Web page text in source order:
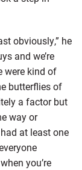
obviously,” he
and we’re
were kind of
butterflies of
a factor but
way or
at least one
you’re